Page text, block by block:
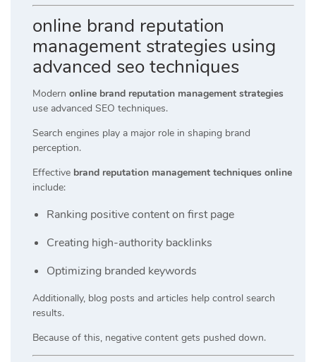
online brand reputation
management strategies using
advanced seo techniques
Modern online brand reputation management strategies
use advanced SEO techniques.
Search engines play a major role in shaping brand
perception.
Effective brand reputation management techniques online
include:
Ranking positive content on first page
Creating high-authority backlinks
Optimizing branded keywords
Additionally, blog posts and articles help control search
results.
Because of this, negative content gets pushed down.